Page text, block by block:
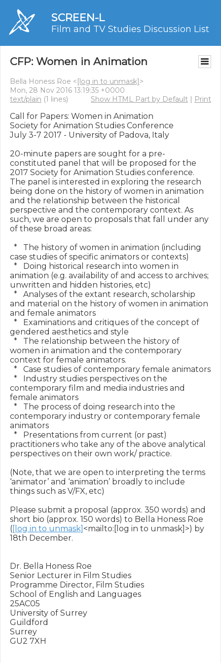
SCREEN-L
Film and TV Studies Discussion List
CFP: Women in Animation
Bella Honess Roe <[log in to unmask]>
Mon, 28 Nov 2016 13:19:35 +0000
text/plain (1 lines) Show HTML Part by Default | Print
Call for Papers: Women in Animation
Society for Animation Studies Conference
July 3-7 2017 - University of Padova, Italy
20-minute papers are sought for a pre-
constituted panel that will be proposed for the
2017 Society for Animation Studies conference.
The panel is interested in exploring the research
being done on the history of women in animation
and the relationship between the historical
perspective and the contemporary context. As
such, we are open to proposals that fall under any
of these broad areas:
case studies of specific animators or contexts)
animation (e.g. availability of and access to archives;
unwritten and hidden histories, etc)
and material on the history of women in animation
and female animators
gendered aesthetics and style
women in animation and the contemporary
context for female animators.
contemporary film and media industries and
female animators
contemporary industry or contemporary female
animators
practitioners who take any of the above analytical
perspectives on their own work/ practice.
(Note, that we are open to interpreting the terms
‘animator’ and ‘animation’ broadly to include
things such as V/FX, etc)
Please submit a proposal (approx. 350 words) and
short bio (approx. 150 words) to Bella Honess Roe
([log in to unmask] <mailto:[log in to unmask]>) by
18th December.
Dr. Bella Honess Roe
Senior Lecturer in Film Studies
Programme Director, Film Studies
School of English and Languages
25AC05
University of Surrey
Guildford
Surrey
GU2 7XH